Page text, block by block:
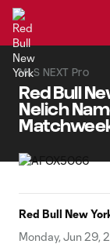
MLS NEXT Pro
Red Bull
Nelich
Red Bull New
Monday, Jun 29,